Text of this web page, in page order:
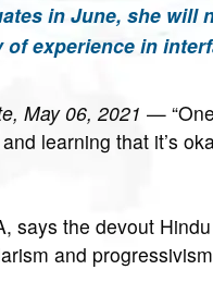
in June, she
experience in
May 06, 2021 —
learning that it’s
says the devout
and